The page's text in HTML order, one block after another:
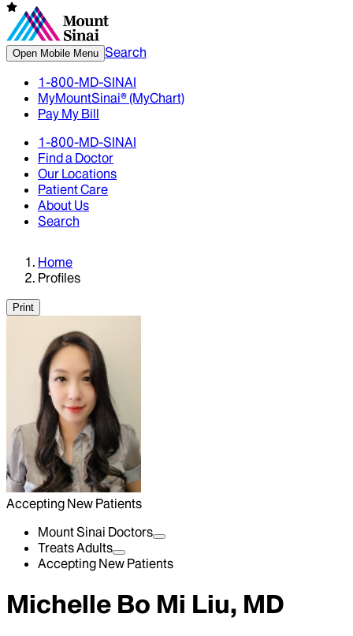
Open Mobile Menu Search
1-800-MD-SINAI
MyMountSinai® (MyChart)
Pay My Bill
1-800-MD-SINAI
Find a Doctor
Our Locations
Patient Care
About Us
Search
Home
Profiles
Print
Accepting New Patients
Mount Sinai Doctors
Treats Adults
Accepting New Patients
Michelle Bo Mi Liu, MD